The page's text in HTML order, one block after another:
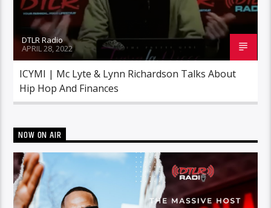
DTLR Radio
APRIL 28, 2022
ICYMI | Mc Lyte & Lynn Richardson Talks About
Hip Hop And Finances
NOW ON AIR